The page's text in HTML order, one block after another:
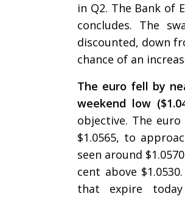
in Q2. The Bank of
concludes. The
discounted, down
chance of an
The euro fell by
weekend low
objective. The
$1.0565, to
seen around
cent above
that expire